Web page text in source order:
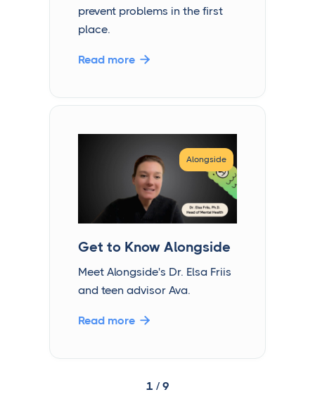
prevent problems in the first
place.
Read more 
Alongside
Get to Know Alongside
Meet Alongside's Dr. Elsa Friis
and teen advisor Ava.
Read more 
1 / 9